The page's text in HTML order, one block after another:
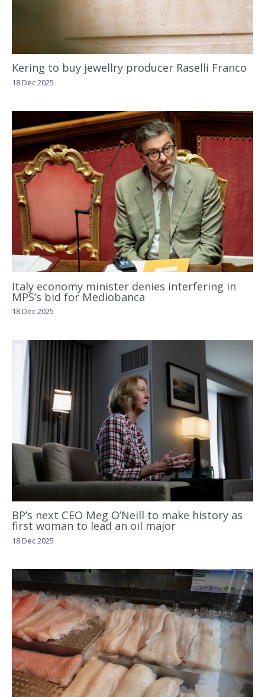
Kering to buy jewellry producer Raselli Franco
18 Dec 2025
Italy economy minister denies interfering in
MPS’s bid for Mediobanca
18 Dec 2025
BP’s next CEO Meg O’Neill to make history as
first woman to lead an oil major
18 Dec 2025